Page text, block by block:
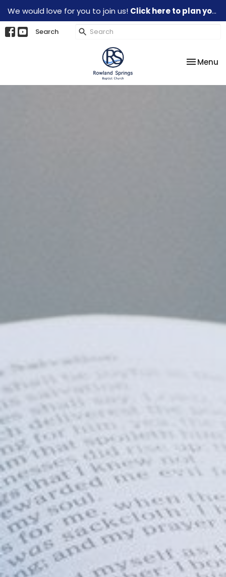
We would love for you to join us! Click here to plan your visit.
Search
Toggle
Menu